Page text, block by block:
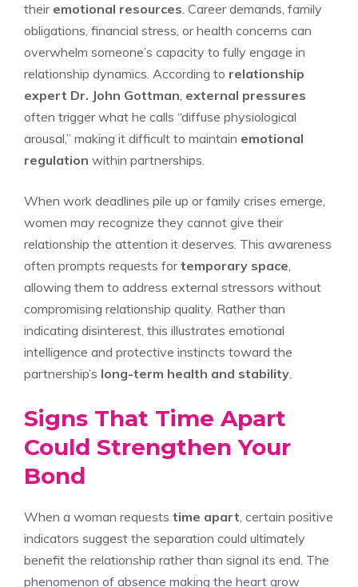
their emotional resources. Career demands, family
obligations, financial stress, or health concerns can
overwhelm someone’s capacity to fully engage in
relationship dynamics. According to relationship
expert Dr. John Gottman, external pressures
often trigger what he calls “diffuse physiological
arousal,” making it difficult to maintain emotional
regulation within partnerships.
When work deadlines pile up or family crises emerge,
women may recognize they cannot give their
relationship the attention it deserves. This awareness
often prompts requests fortemporary space,
allowing them to address external stressors without
compromising relationship quality. Rather than
indicating disinterest, this illustrates emotional
intelligence and protective instincts toward the
partnership’s long-term health and stability.
Signs That Time Apart
Could Strengthen Your
Bond
When a woman requests time apart, certain positive
indicators suggest the separation could ultimately
benefit the relationship rather than signal its end. The
phenomenon of absence making the heart grow